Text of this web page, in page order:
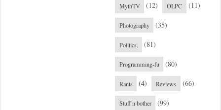
MythTV (12) OLPC (11)
Photography (35)
Politics. (81)
Programming-fu (80)
Rants (4) Reviews (66)
Stuff n bother (99)